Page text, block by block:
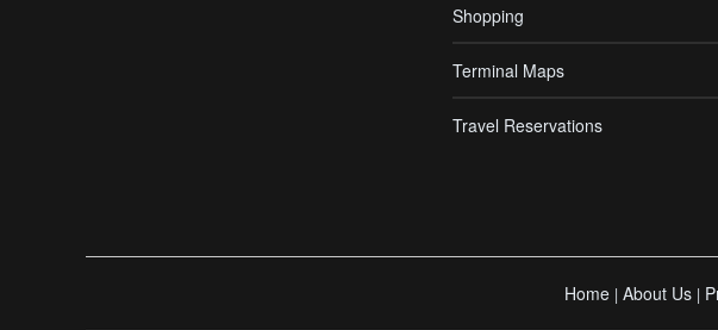
Shopping
Terminal Maps
Travel Reservations
Home | About Us |